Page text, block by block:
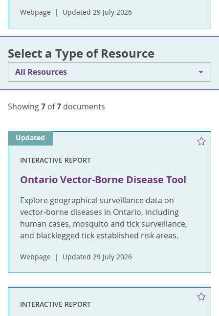
Webpage Updated 29 July 2026
Select a Type of Resource
All Resources
Showing7 of7 documents
INTERACTIVE REPORT
Ontario Vector-Borne Disease Tool
Explore geographical surveillance data on
vector-borne diseases in Ontario, including
human cases, mosquito and tick surveillance,
and blacklegged tick established risk areas.
Webpage Updated 29 July 2026
Updated
INTERACTIVE REPORT